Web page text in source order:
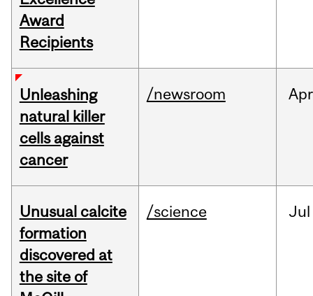
Award
Recipients
Unleashing
natural killer
cells against
cancer
/newsroom Apr
Unusual calcite
formation
discovered at
the site of
/science Jul